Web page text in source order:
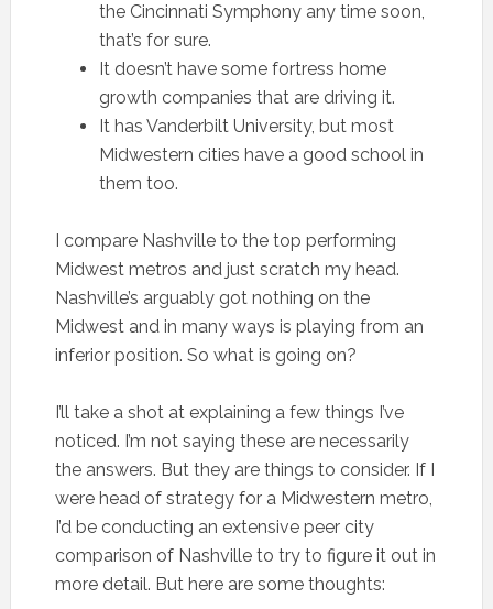
the Cincinnati Symphony any time soon,
that’s for sure.
It doesn’t have some fortress home
growth companies that are driving it.
It has Vanderbilt University, but most
Midwestern cities have a good school in
them too.
I compare Nashville to the top performing
Midwest metros and just scratch my head.
Nashville’s arguably got nothing on the
Midwest and in many ways is playing from an
inferior position. So what is going on?
I’ll take a shot at explaining a few things I’ve
noticed. I’m not saying these are necessarily
the answers. But they are things to consider. If I
were head of strategy for a Midwestern metro,
I’d be conducting an extensive peer city
comparison of Nashville to try to figure it out in
more detail. But here are some thoughts: